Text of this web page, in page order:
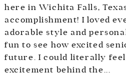
here in Wichita Falls,
accomplishment! I loved
adorable style and
fun to see how excited
future. I could literally
excitement behind the...